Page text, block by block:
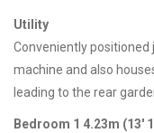
Utility
Conveniently
machine and also
leading to the rear
Bedroom 1 4.23m (13'